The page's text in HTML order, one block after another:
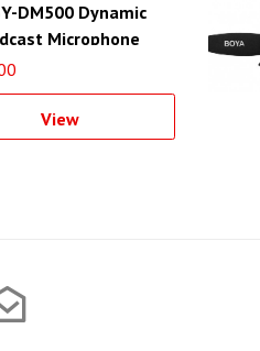
DM500 Dynamic
Microphone
View